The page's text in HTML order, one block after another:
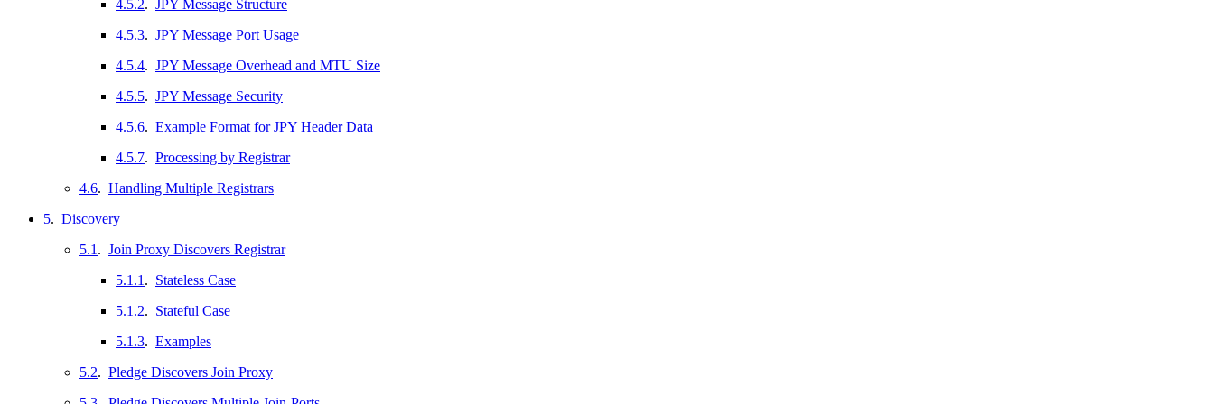
4.5.2. JPY Message Structure
4.5.3. JPY Message Port Usage
4.5.4. JPY Message Overhead and MTU Size
4.5.5. JPY Message Security
4.5.6. Example Format for JPY Header Data
4.5.7. Processing by Registrar
4.6. Handling Multiple Registrars
5. Discovery
5.1 . Join Proxy Discovers Registrar
5.1.1 . Stateless Case
5.1.2. Stateful Case
5.1.3. Examples
5.2. Pledge Discovers Join Proxy